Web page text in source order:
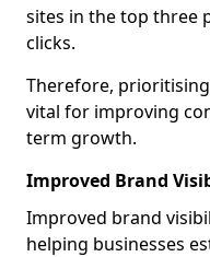
sites in the top three
clicks.
Therefore,
vital for improving
term growth.
Improved Brand
Improved brand
helping businesses